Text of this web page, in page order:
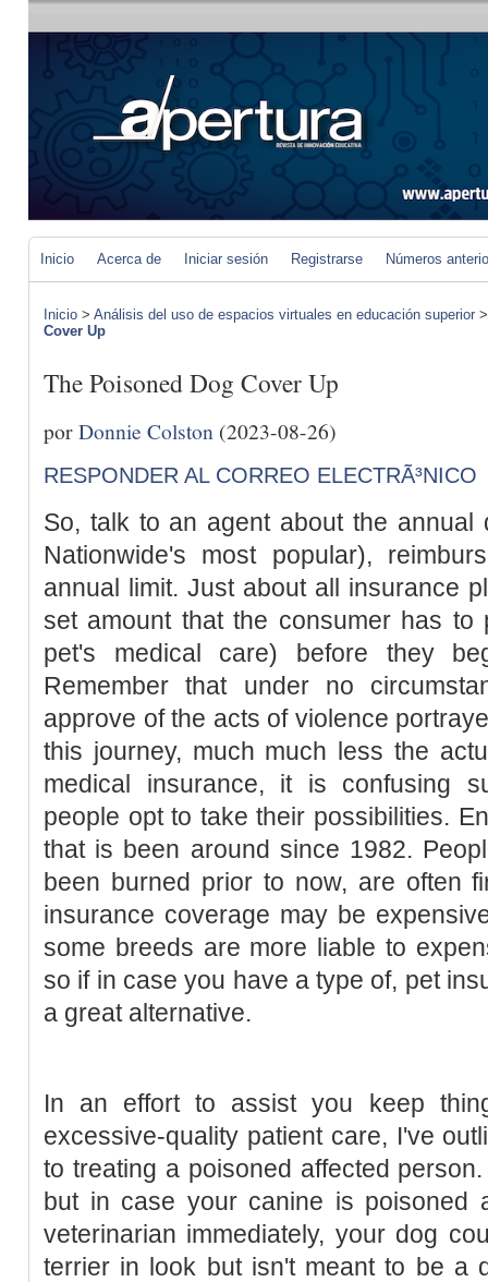
Inicio Acerca de Iniciar sesión Registrarse Números
Inicio > Análisis del uso de espacios virtuales en educación superior
Cover Up
The Poisoned Dog Cover Up
porDonnie Colston (2023-08-26)
RESPONDER AL CORREO ELECTRÃ³NICO
So, talk to an agent about the annual
Nationwide's most popular),
annual limit. Just about all insurance
set amount that the consumer has
pet's medical care) before they
Remember that under no
approve of the acts of violence
this journey, much much less the
medical insurance, it is confusing
people opt to take their possibilities.
that is been around since 1982.
been burned prior to now, are often
insurance coverage may be
some breeds are more liable to
so if in case you have a type of, pet
a great alternative.
In an effort to assist you keep
excessive-quality patient care, I've
to treating a poisoned affected
but in case your canine is poisoned
veterinarian immediately, your dog
terrier in look but isn't meant to be a